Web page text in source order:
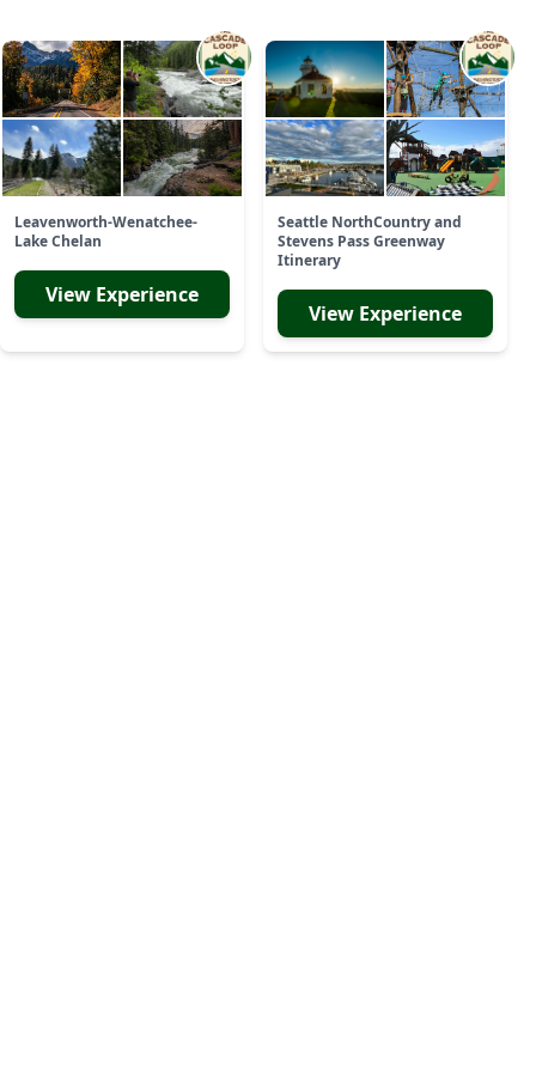
Leavenworth-Wenatchee-
Lake Chelan
View Experience
Seattle NorthCountry and
Stevens Pass Greenway
Itinerary
View Experience